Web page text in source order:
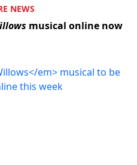
NEWS
musical online now